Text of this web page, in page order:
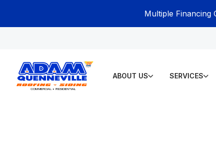
Multiple Financing
ABOUT US SERVICES